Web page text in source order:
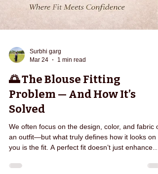
Mar 24
1 min read
🌅 The Blouse Fitting
Problem — And How It’s
Solved
We often focus on the design, color, and fabric of
you is the fit. A perfect fit doesn’t just enhance